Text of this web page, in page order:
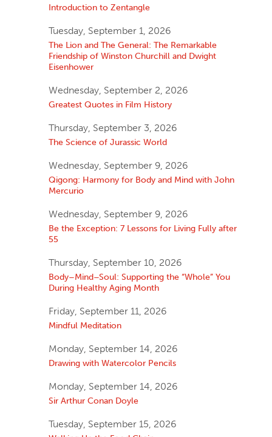
Introduction to Zentangle
Tuesday, September 1, 2026
The Lion and The General: The Remarkable
Friendship of Winston Churchill and Dwight
Eisenhower
Wednesday, September 2, 2026
Greatest Quotes in Film History
Thursday, September 3, 2026
The Science of Jurassic World
Wednesday, September 9, 2026
Qigong: Harmony for Body and Mind with John
Mercurio
Wednesday, September 9, 2026
Be the Exception: 7 Lessons for Living Fully after
55
Thursday, September 10, 2026
Body–Mind–Soul: Supporting the “Whole” You
During Healthy Aging Month
Friday, September 11, 2026
Mindful Meditation
Monday, September 14, 2026
Drawing with Watercolor Pencils
Monday, September 14, 2026
Sir Arthur Conan Doyle
Tuesday, September 15, 2026